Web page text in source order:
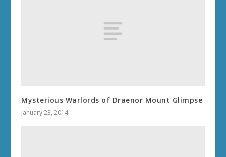
Mysterious Warlords of Draenor Mount Glimpse
January 23, 2014